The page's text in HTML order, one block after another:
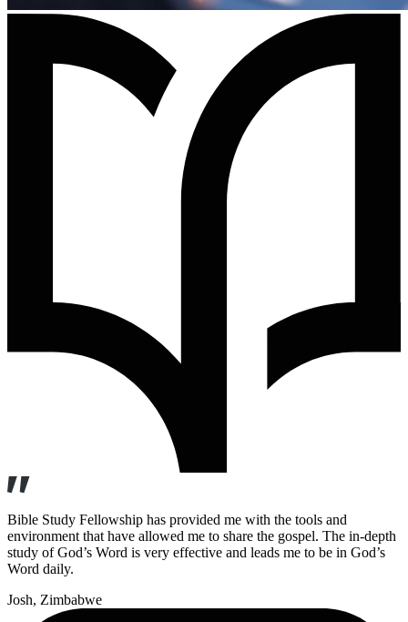
Bible Study Fellowship has provided me with the tools and
environment that have allowed me to share the gospel. The in-depth
study of God’s Word is very effective and leads me to be in God’s
Word daily.
Josh, Zimbabwe